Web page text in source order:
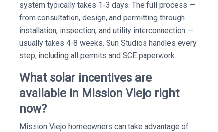
system typically takes 1-3 days. The full process —
from consultation, design, and permitting through
installation, inspection, and utility interconnection —
usually takes 4-8 weeks. Sun Studios handles every
step, including all permits and SCE paperwork.
What solar incentives are
available in Mission Viejo right
now?
Mission Viejo homeowners can take advantage of